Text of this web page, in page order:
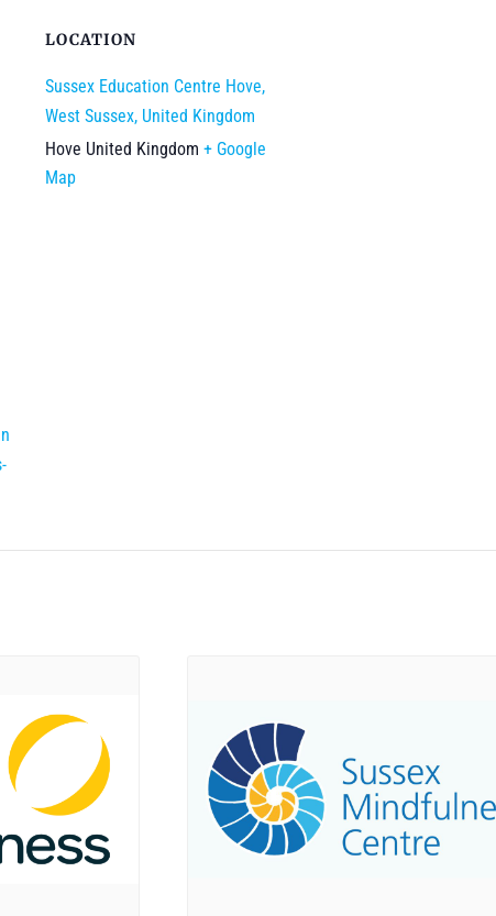
LOCATION
Sussex Education Centre Hove,
West Sussex, United Kingdom
Hove United Kingdom + Google
Map